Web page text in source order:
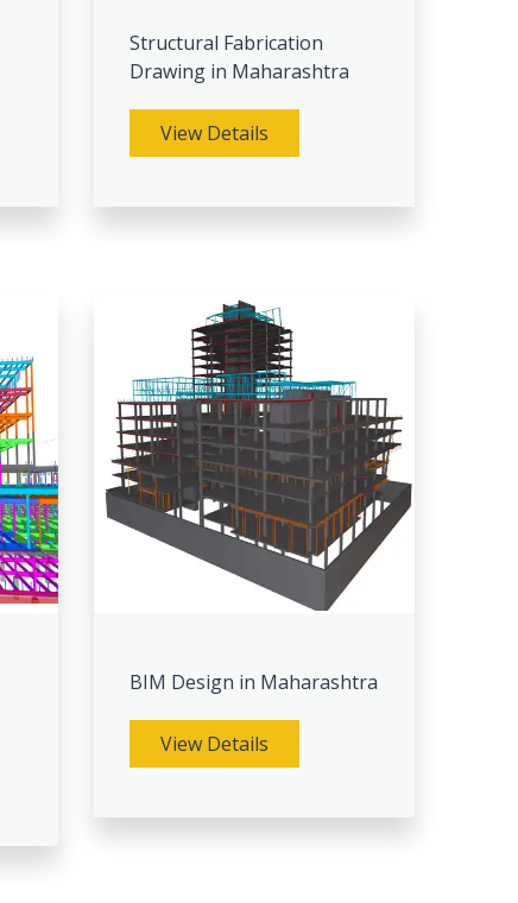
Structural Fabrication
Drawing in Maharashtra
View Details
BIM Design in Maharashtra
View Details